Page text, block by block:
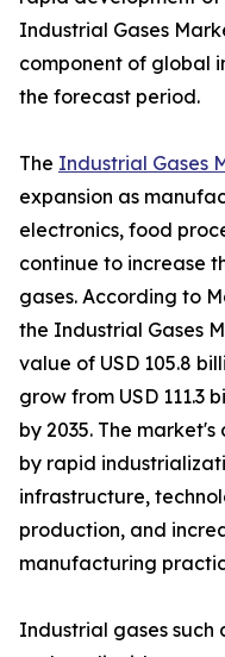
Industrial Gases
component of global
the forecast period.
The Industrial Gases
expansion as
electronics, food
continue to increase
gases. According to
the Industrial Gases
value of USD 105.8
grow from USD 111.3
by 2035. The
by rapid
infrastructure,
production, and
manufacturing
Industrial gases such